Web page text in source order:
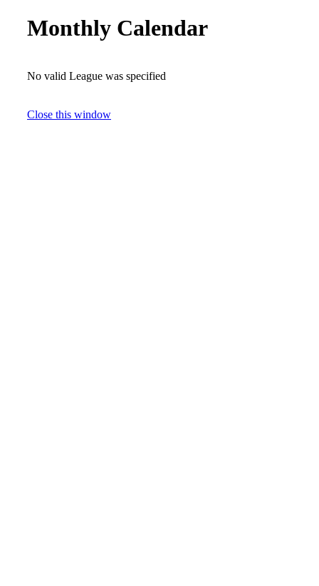
Monthly Calendar
No valid League was specified
Close this window